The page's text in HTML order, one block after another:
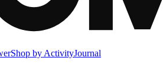
Shop by ActivityJournal